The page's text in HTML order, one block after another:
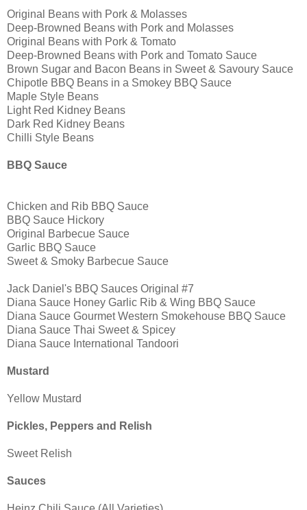
Original Beans with Pork & Molasses
Deep-Browned Beans with Pork and Molasses
Original Beans with Pork & Tomato
Deep-Browned Beans with Pork and Tomato Sauce
Brown Sugar and Bacon Beans in Sweet & Savoury Sauce
Chipotle BBQ Beans in a Smokey BBQ Sauce
Maple Style Beans
Light Red Kidney Beans
Dark Red Kidney Beans
Chilli Style Beans
BBQ Sauce
Chicken and Rib BBQ Sauce
BBQ Sauce Hickory
Original Barbecue Sauce
Garlic BBQ Sauce
Sweet & Smoky Barbecue Sauce
Jack Daniel's BBQ Sauces Original #7
Diana Sauce Honey Garlic Rib & Wing BBQ Sauce
Diana Sauce Gourmet Western Smokehouse BBQ Sauce
Diana Sauce Thai Sweet & Spicey
Diana Sauce International Tandoori
Mustard
Yellow Mustard
Pickles, Peppers and Relish
Sweet Relish
Sauces